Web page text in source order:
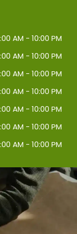
AM - 10:00 PM
AM - 10:00 PM
AM - 10:00 PM
AM - 10:00 PM
AM - 10:00 PM
AM - 10:00 PM
AM - 10:00 PM